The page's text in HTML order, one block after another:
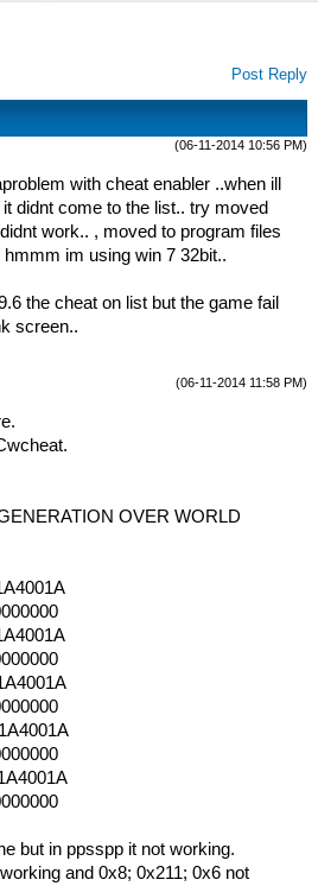
Post Reply
(06-11-2014 10:56 PM)
with cheat enabler ..when ill
didnt come to the list.. try moved
work.. , moved to program files
im using win 7 32bit..
the cheat on list but the game fail
screen..
(06-11-2014 11:58 PM)
OVER WORLD
but in ppsspp it not working.
and 0x8; 0x211; 0x6 not